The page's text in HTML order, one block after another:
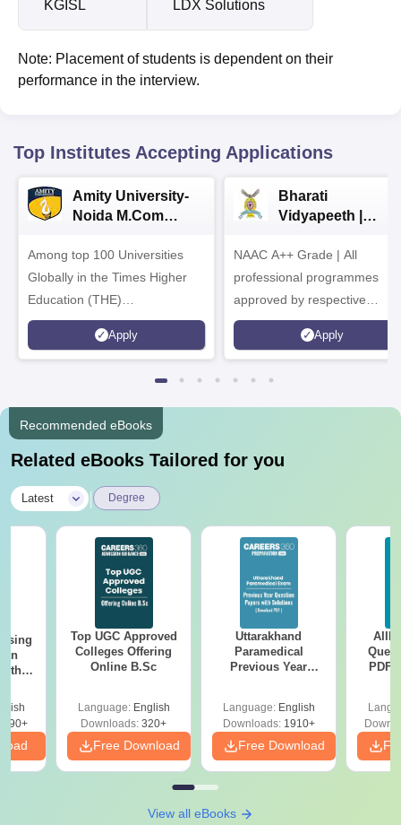
KGISL LDX Solutions
Note: Placement of students is dependent on their
performance in the interview.
Top Institutes Accepting Applications
Amity University-
Noida M.Com
Among top 100 Universities
Globally in the Times Higher
Education (THE)
Interdisciplinary Science
Rankings 2026
Apply
Bharati
Vidyapeeth |
Admissions 2026
NAAC A++ Grade | All
professional programmes
approved by respective
Statutory Council
Apply
Recommended eBooks
Related eBooks Tailored for you
Latest Degree
Top UGC Approved
Colleges Offering
Online B.Sc
Language: English
Downloads: 320+
Free Download
Uttarakhand
Paramedical
Previous Year
Solutions - Free
PDF
Language: English
Downloads:1910+
Free Download
PDF
View all eBooks